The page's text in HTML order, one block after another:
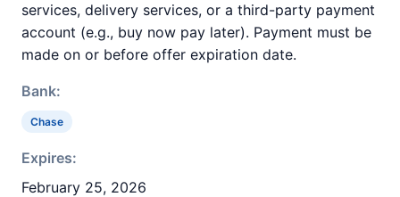
services, delivery services, or a third-party payment
account (e.g., buy now pay later). Payment must be
made on or before offer expiration date.
Bank:
Chase
Expires:
February 25, 2026